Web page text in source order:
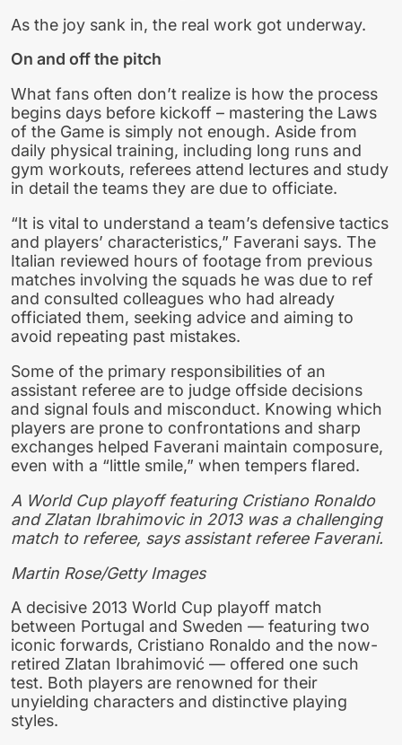
As the joy sank in, the real work got underway.
On and off the pitch
What fans often don’t realize is how the process
begins days before kickoff – mastering the Laws
of the Game is simply not enough. Aside from
daily physical training, including long runs and
gym workouts, referees attend lectures and study
in detail the teams they are due to officiate.
“It is vital to understand a team’s defensive tactics
and players’ characteristics,” Faverani says. The
Italian reviewed hours of footage from previous
matches involving the squads he was due to ref
and consulted colleagues who had already
officiated them, seeking advice and aiming to
avoid repeating past mistakes.
Some of the primary responsibilities of an
assistant referee are to judge offside decisions
and signal fouls and misconduct. Knowing which
players are prone to confrontations and sharp
exchanges helped Faverani maintain composure,
even with a “little smile,” when tempers flared.
A World Cup playoff featuring Cristiano Ronaldo
and Zlatan Ibrahimovic in 2013 was a challenging
match to referee, says assistant referee Faverani.
Martin Rose/Getty Images
A decisive 2013 World Cup playoff match
between Portugal and Sweden — featuring two
iconic forwards, Cristiano Ronaldo and the now-
retired Zlatan Ibrahimović — offered one such
test. Both players are renowned for their
unyielding characters and distinctive playing
styles.